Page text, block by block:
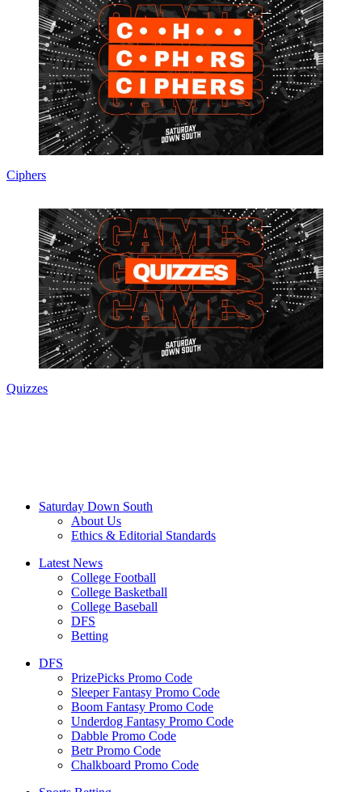
Ciphers
Quizzes
Saturday Down South
About Us
Ethics & Editorial Standards
Latest News
College Football
College Basketball
College Baseball
DFS
Betting
DFS
PrizePicks Promo Code
Sleeper Fantasy Promo Code
Boom Fantasy Promo Code
Underdog Fantasy Promo Code
Dabble Promo Code
Betr Promo Code
Chalkboard Promo Code